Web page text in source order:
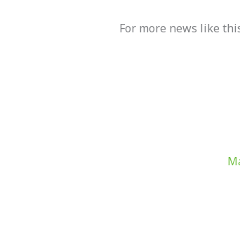
For more news like